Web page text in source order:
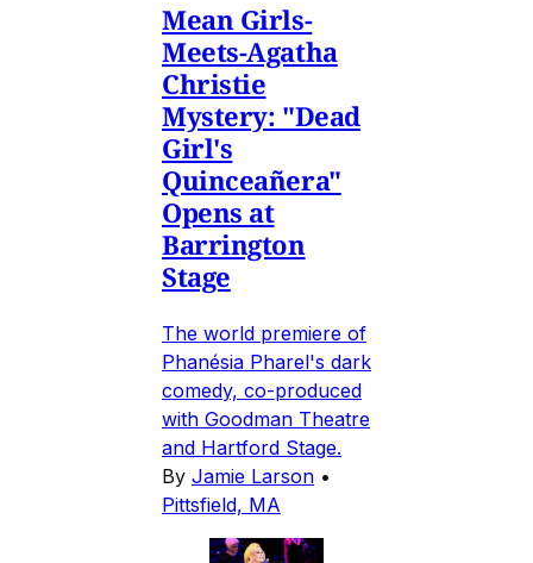
Mean Girls-
Meets-Agatha
Christie
Mystery: "Dead
Girl's
Quinceañera"
Opens at
Barrington
Stage
The world premiere of
Phanésia Pharel's dark
comedy, co-produced
with Goodman Theatre
and Hartford Stage.
By Jamie Larson •
Pittsfield, MA